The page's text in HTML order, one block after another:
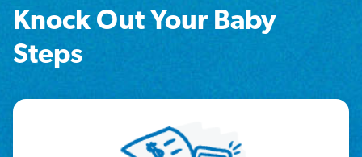
Knock Out Your Baby
Steps